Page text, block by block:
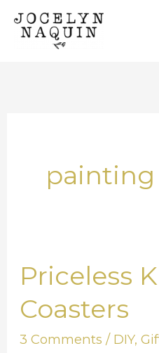
Skip
painting
Priceless
Coasters
3 Comments / DIY,
Priceless
Art
Coasters